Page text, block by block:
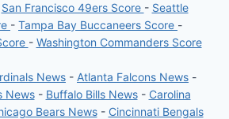
San Francisco 49ers Score - Seattle
- Tampa Bay Buccaneers Score -
- Washington Commanders Score
News - Atlanta Falcons News -
News- Buffalo Bills News- Carolina
Bears News- Cincinnati Bengals